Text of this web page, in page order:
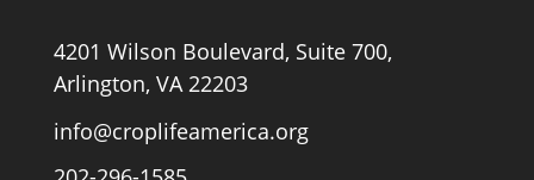
Events
4201 Wilson Boulevard, Suite 700,
Arlington, VA 22203
info@croplifeamerica.org